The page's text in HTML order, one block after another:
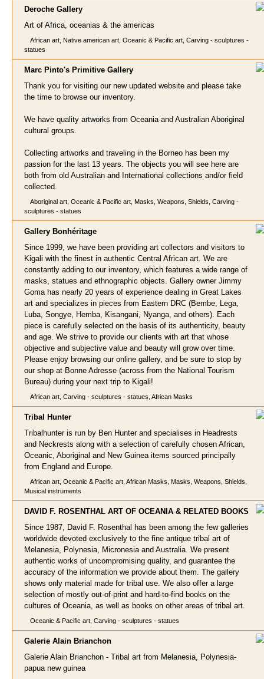
Deroche Gall ery
Art of Africa, oceanias & the americas
African art, Native american art, Oceanic & Pacific art, Carving - sculptures -
statues
Marc Pinto's Primitive Gallery
Thank you for visiting our new updated website and please take
the time to browse our inventory.
We have quality artworks from Oceania and Australian Aboriginal
cultural groups.
Collecting artworks and traveling in the Borneo has been my
passion for the last 13 years. The objects you will see here are
both from old Australian and International collections and/or field
collected.
Aboriginal art, Oceanic & Pacific art, Masks, Weapons, Shields, Carving -
sculptures - statues
Gallery Bonhéritage
Since 1999, we have been providing art collectors and visitors to
Kigali with the finest in authentic Central African art. We are
constantly adding to our inventory, which features a wide range of
masks, statues and ethnographic objects. Gallery owner Jimmy
Goma has nearly 20 years of experience dealing in Great Lakes
art and specializes in pieces from Eastern DRC (Bembe, Lega,
Luba, Songye, Hemba, Kisangani, Nyanga, and others). Each
piece is carefully selected on the basis of its authenticity, beauty
and age. We strive to provide our clients with art that whose
objective and subjective value and beauty will grow over time.
Please enjoy browsing our online gallery, and be sure to stop by
our shop at Bonne Adresse (across from the National Tourism
Bureau) during your next trip to Kigali!
African art, Carving - sculptures - statues, African Masks
Tribal Hunter
Tribalhunter is run by Ben Hunter and specialises in Headrests
and Neckrests along with a selection of carefully chosen African,
Oceanic, Aboriginal and New Guinea items sourced principally
from England and Europe.
African art, Oceanic & Pacific art, African Masks, Masks, Weapons, Shields,
Musical instruments
DAVID F. ROSENTHAL ART OF OCEANIA & RELATED BOOKS
Since 1987, David F. Rosenthal has been among the few galleries
worldwide devoted exclusively to the fine antique tribal art of
Melanesia, Polynesia, Micronesia and Australia. We present
authentic works of uncompromising quality, and guarantee the
accuracy of the information we provide about them. The gallery
shows only material made for tribal use. We also offer a large
selection of mostly out-of-print and hard-to-find books on the
cultures of Oceania, as well as books on other areas of tribal art.
Oceanic & Pacific art, Carving - sculptures - statues
Galerie Alain Brianchon
Galerie Alain Brianchon - Tribal art from Melanesia, Polynesia-
papua new guinea